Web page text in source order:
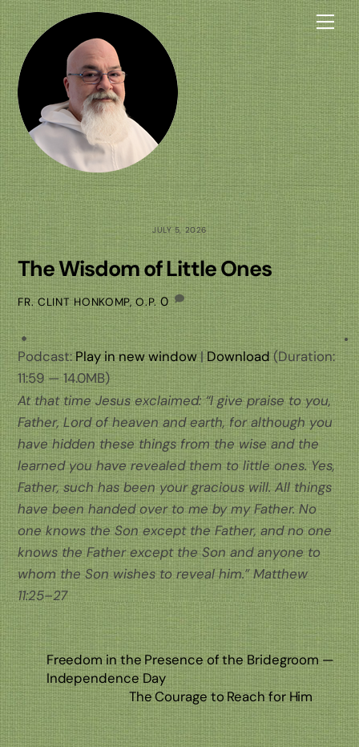
Skip
to
content
JULY 5, 2026
The Wisdom of Little Ones
FR. CLINT HONKOMP, O.P. 0
Podcast:Play in new window|Download (Duration:
11:59 — 14.0MB)
At that time Jesus exclaimed: “I give praise to you,
Father, Lord of heaven and earth, for although you
have hidden these things from the wise and the
learned you have revealed them to little ones. Yes,
Father, such has been your gracious will. All things
have been handed over to me by my Father. No
one knows the Son except the Father, and no one
knows the Father except the Son and anyone to
whom the Son wishes to reveal him.” Matthew
11:25–27
Freedom in the Presence of the Bridegroom —
Independence Day
The Courage to Reach for Him